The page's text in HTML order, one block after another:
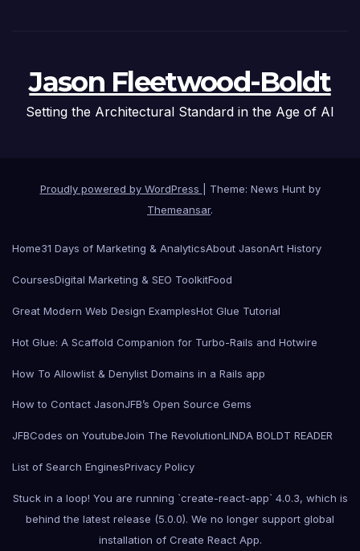
Jason Fleetwood-Boldt
Setting the Architectural Standard in the Age of AI
Proudly powered by WordPress
Theme: News Hunt by
Themeansar.
Home31 Days of Marketing & AnalyticsAbout JasonArt History
CoursesDigital Marketing & SEO ToolkitFood
Great Modern Web Design ExamplesHot Glue Tutorial
Hot Glue: A Scaffold Companion for Turbo-Rails and Hotwire
How To Allowlist & Denylist Domains in a Rails app
How to Contact JasonJFB’s Open Source Gems
JFBCodes on YoutubeJoin The RevolutionLINDA BOLDT READER
List of Search EnginesPrivacy Policy
Stuck in a loop! You are running `create-react-app` 4.0.3, which is
behind the latest release (5.0.0). We no longer support global
installation of Create React App.